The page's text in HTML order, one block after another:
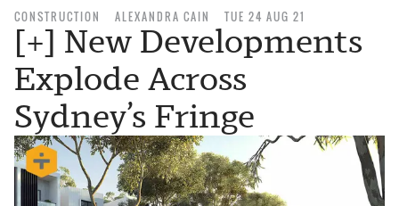
CONSTRUCTION ALEXANDRA CAIN TUE 24 AUG 21
[+] New Developments
Explode Across
Sydney’s Fringe